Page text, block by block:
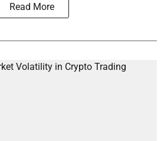
Read More